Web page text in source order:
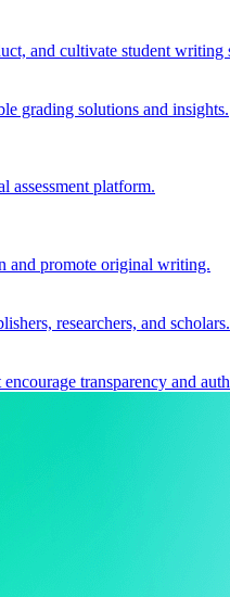
and cultivate student writing
grading solutions and insights.
assessment platform.
and promote original writing.
researchers, and scholars.
transparency and